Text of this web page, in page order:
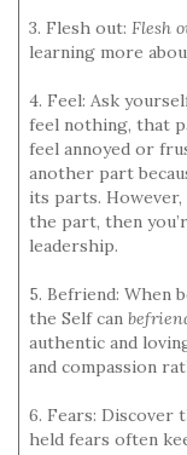
3. Flesh out: Flesh
learning more
4. Feel: Ask
feel nothing, that
feel annoyed or
another part
its parts.
the part, then
leadership.
5. Befriend: When
the Self can
authentic and
and compassion
6. Fears: Discover
held fears often